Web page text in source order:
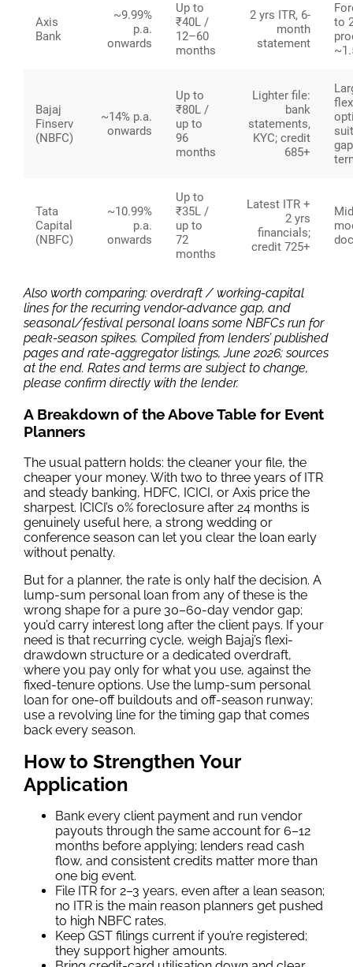
Axis
Bank
~9.99%
p.a.
onwards
Up to
₹40L /
12–60
months
2 yrs ITR, 6-
month
statement
to
Bajaj
Finserv
(NBFC)
~14% p.a.
onwards
Up to
₹80L /
up to
96
months
Lighter file:
bank
statements,
KYC; credit
685+
Tata
Capital
(NBFC)
~10.99%
p.a.
onwards
Up to
₹35L /
up to
72
months
Latest ITR +
2 yrs
financials;
credit 725+
Also worth comparing: overdraft / working-capital
lines for the recurring vendor-advance gap, and
seasonal/festival personal loans some NBFCs run for
peak-season spikes. Compiled from lenders’ published
pages and rate-aggregator listings, June 2026; sources
at the end. Rates and terms are subject to change,
please confirm directly with the lender.
A Breakdown of the Above Table for Event
Planners
The usual pattern holds: the cleaner your file, the
cheaper your money. With two to three years of ITR
and steady banking, HDFC, ICICI, or Axis price the
sharpest. ICICI’s 0% foreclosure after 24 months is
genuinely useful here, a strong wedding or
conference season can let you clear the loan early
without penalty.
But for a planner, the rate is only half the decision. A
lump-sum personal loan from any of these is the
wrong shape for a pure 30–60-day vendor gap;
you’d carry interest long after the client pays. If your
need is that recurring cycle, weigh Bajaj’s flexi-
drawdown structure or a dedicated overdraft,
where you pay only for what you use, against the
fixed-tenure options. Use the lump-sum personal
loan for one-off buildouts and off-season runway;
use a revolving line for the timing gap that comes
back every season.
How to Strengthen Your
Application
Bank every client payment and run vendor
payouts through the same account for 6–12
months before applying; lenders read cash
flow, and consistent credits matter more than
one big event.
File ITR for 2–3 years, even after a lean season;
no ITR is the main reason planners get pushed
to high NBFC rates.
Keep GST filings current if you’re registered;
they support higher amounts.